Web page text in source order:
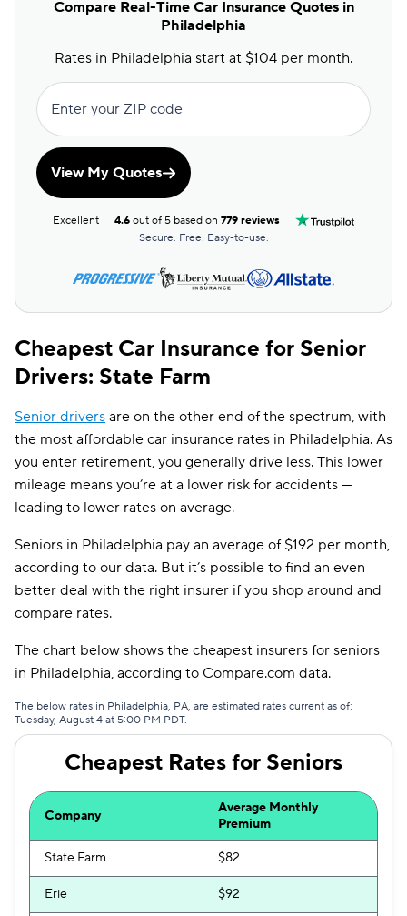
Direct Auto $326
Bristol West $332
Safeco
USAA
Dairyland
Liberty Mutual
$458
Chubb $491
State Auto $677
CSAA $809
Compare Real-Time Car Insurance Quotes in
Philadelphia
Rates in Philadelphia start at $104 per month.
Enter your ZIP code
View My Quotes
Excellent 4.6 out of 5 based on779 reviews
Secure. Free. Easy-to-use.
Cheapest Car Insurance for Senior
Drivers: State Farm
Senior drivers are on the other end of the spectrum, with
the most affordable car insurance rates in Philadelphia. As
you enter retirement, you generally drive less. This lower
mileage means you’re at a lower risk for accidents —
leading to lower rates on average.
Seniors in Philadelphia pay an average of $192 per month,
according to our data. But it’s possible to find an even
better deal with the right insurer if you shop around and
compare rates.
The chart below shows the cheapest insurers for seniors
in Philadelphia, according to Compare.com data.
The below rates in Philadelphia, PA, are estimated rates current as of:
Tuesday, August 4 at 5:00 PM PDT.
Cheapest Rates for Seniors
Company
Average Monthly
Premium
State Farm $82
Erie $92